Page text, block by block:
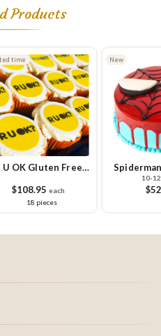
Products
U OK Gluten Free
$108.95 each
18 pieces
time
10-
New